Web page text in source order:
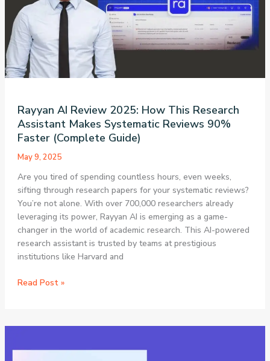
Is
Transforming
Game
Development
and
App
Rayyan AI Review 2025: How This Research
Assistant Makes Systematic Reviews 90%
Faster (Complete Guide)
May 9, 2025
Are you tired of spending countless hours, even weeks,
sifting through research papers for your systematic reviews?
You’re not alone. With over 700,000 researchers already
leveraging its power, Rayyan AI is emerging as a game-
changer in the world of academic research. This AI-powered
research assistant is trusted by teams at prestigious
institutions like Harvard and
Rayyan
This
Read Post »